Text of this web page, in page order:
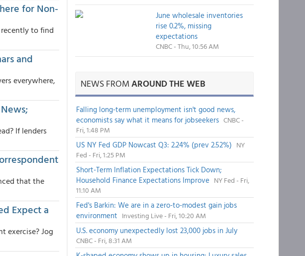
for Non-
to find
and
everywhere,
If lenders
that the
Expect a
exercise? Jog
June wholesale inventories
rise 0.2%, missing
expectations
CNBC - Thu, 10:56 AM
NEWS FROMAROUND THE WEB
Falling long-term unemployment isn't good news,
economists say what it means for jobseekers CNBC -
Fri, 1:48 PM
US NY Fed GDP Nowcast Q3: 2.24% (prev 2.52%) NY
Fed - Fri, 1:25 PM
Short-Term Inflation Expectations Tick Down;
Household Finance Expectations Improve NY Fed - Fri,
11:10 AM
Fed's Barkin: We are in a zero-to-modest gain jobs
environment Investing Live - Fri, 10:20 AM
U.S. economy unexpectedly lost 23,000 jobs in July
CNBC - Fri, 8:31 AM